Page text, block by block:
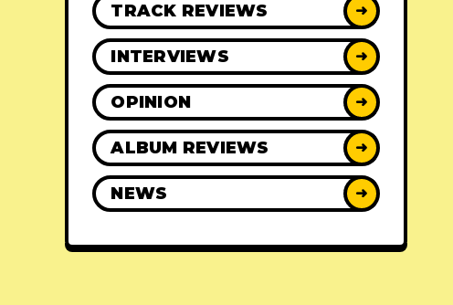
TRACK REVIEWS ➜
INTERVIEWS ➜
OPINION ➜
ALBUM REVIEWS ➜
NEWS ➜